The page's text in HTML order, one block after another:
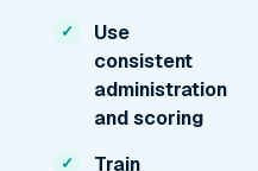
Use
consistent
administration
and scoring
Train